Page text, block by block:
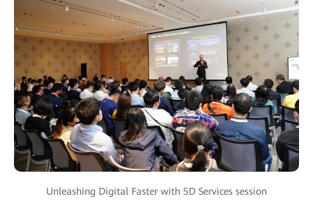
Unleashing Digital Faster with 5D Services session